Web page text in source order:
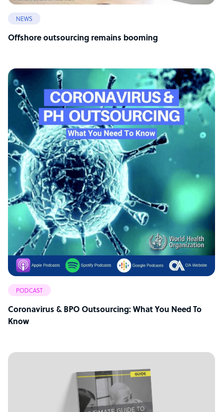
NEWS
Offshore outsourcing remains booming
PODCAST
Coronavirus & BPO Outsourcing: What You Need To
Know